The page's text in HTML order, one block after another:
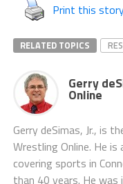
Print this
RELATED TOPICS
Gerry
Online
Gerry deSimas, Jr., is
Wrestling Online. He
covering sports in
than 40 years. He